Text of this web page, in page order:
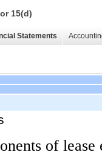
15(d)
Statements
of